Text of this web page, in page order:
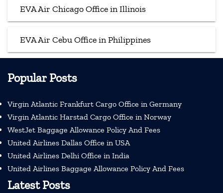
EVA Air Chicago Office in Illinois
EVA Air Cebu Office in Philippines
Popular Posts
Virgin Atlantic Frankfurt Cargo Office in Germany
Virgin Atlantic Harstad Cargo Office in Norway
WestJet Baggage Allowance Policy And Fees
United Airlines Dallas Office in USA
United Airlines Delhi Office in India
United Airlines Baggage Allowance Policy And Fees
Latest Posts